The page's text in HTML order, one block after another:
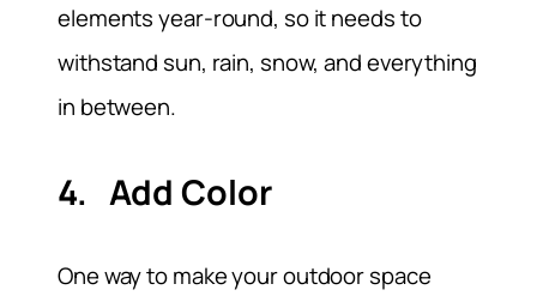
elements year-round, so it needs to
withstand sun, rain, snow, and everything
in between.
4. Add Color
One way to make your outdoor space